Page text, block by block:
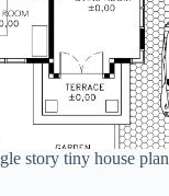
story tiny house plan